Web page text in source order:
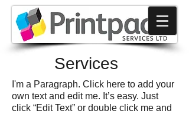
Services
I'm a Paragraph. Click here to add your
own text and edit me. It’s easy. Just
click “Edit Text” or double click me and